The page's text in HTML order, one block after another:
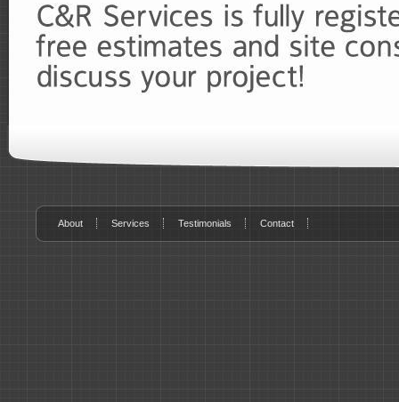
About Services Testimonials Contact